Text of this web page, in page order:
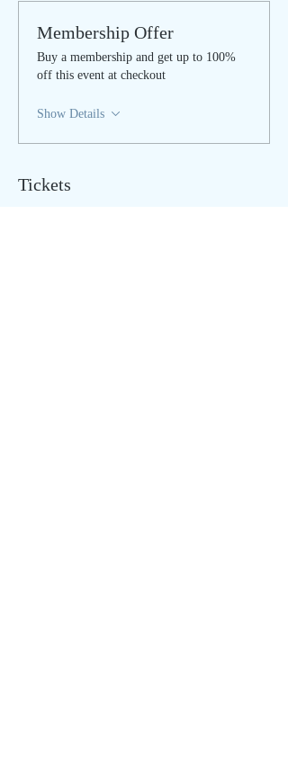
Membership Offer
Buy a membership and get up to 100%
off this event at checkout
Show Details
Tickets